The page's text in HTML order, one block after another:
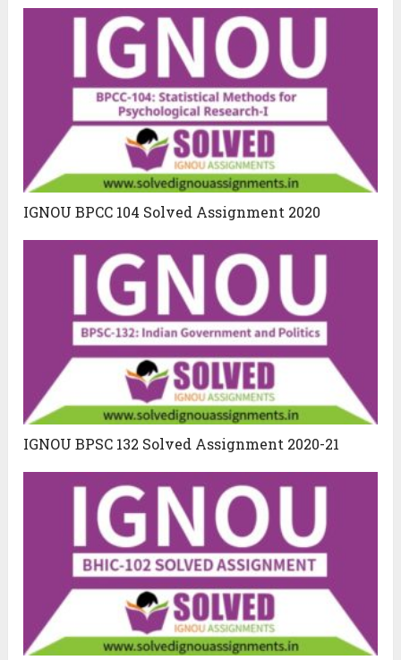
IGNOU BPCC 104 Solved Assignment 2020
IGNOU BPSC 132 Solved Assignment 2020-21